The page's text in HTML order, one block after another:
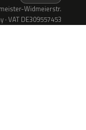
Widmeierstr.
VAT DE309557453